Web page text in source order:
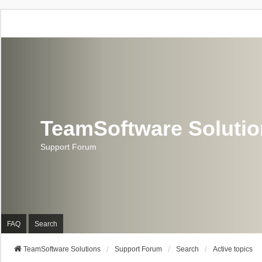
TeamSoftware
Support Forum
FAQ Search
TeamSoftware Solutions Support Forum Search Active topics